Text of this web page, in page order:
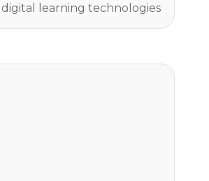
learning technologies